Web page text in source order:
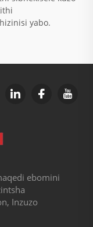
yabo.
ebomini
Inzuzo